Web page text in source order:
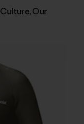
Culture,Our